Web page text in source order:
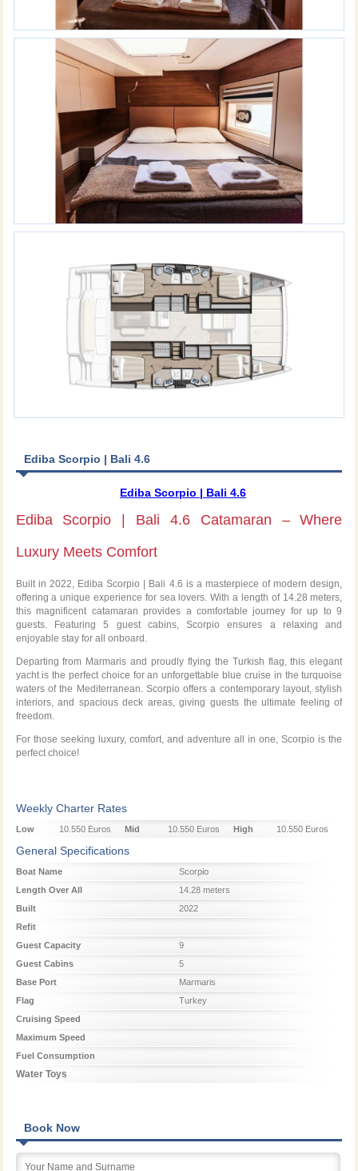
Ediba Scorpio | Bali 4.6
Ediba Scorpio | Bali 4.6
Ediba Scorpio | Bali 4.6 Catamaran – Where
Luxury Meets Comfort
Built in 2022, Ediba Scorpio | Bali 4.6 is a masterpiece of modern design,
offering a unique experience for sea lovers. With a length of 14.28 meters,
this magnificent catamaran provides a comfortable journey for up to 9
guests. Featuring 5 guest cabins, Scorpio ensures a relaxing and
enjoyable stay for all onboard.
Departing from Marmaris and proudly flying the Turkish flag, this elegant
yacht is the perfect choice for an unforgettable blue cruise in the turquoise
waters of the Mediterranean. Scorpio offers a contemporary layout, stylish
interiors, and spacious deck areas, giving guests the ultimate feeling of
freedom.
For those seeking luxury, comfort, and adventure all in one, Scorpio is the
perfect choice!
Weekly Charter Rates
Low
Season
10.550 Euros
Mid
Season
10.550 Euros
High
10.550 Euros
General Specifications
Boat Name
Scorpio
Length Over All
14.28 meters
Built
2022
Refit
Guest Capacity
9
Guest Cabins
5
Base Port
Marmaris
Flag
Turkey
Cruising Speed
Maximum Speed
Fuel Consumption
Water Toys
Book Now